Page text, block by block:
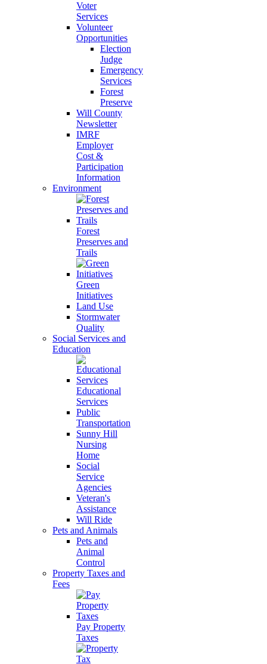
Voter
Services
Volunteer
Opportunities
Election
Judge
Emergency
Services
Forest
Preserve
Will County
Newsletter
IMRF
Employer
Cost &
Participation
Information
Environment
Forest
Preserves and
Trails
Green
Initiatives
Land Use
Stormwater
Quality
Social Services and
Education
Educational
Services
Public
Transportation
Sunny Hill
Nursing
Home
Social
Service
Agencies
Veteran's
Assistance
Will Ride
Pets and Animals
Pets and
Animal
Control
Property Taxes and
Fees
Pay Property
Taxes